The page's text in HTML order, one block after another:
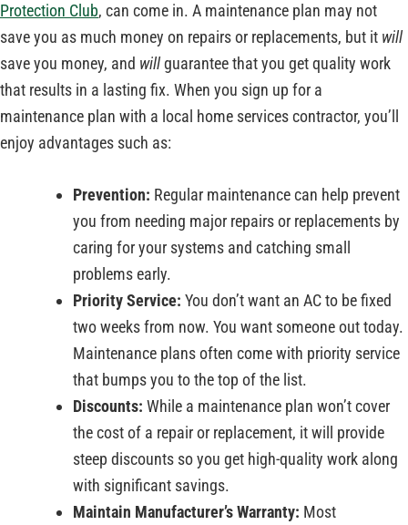
Protection Club, can come in. A maintenance plan may not
save you as much money on repairs or replacements, but it will
save you money, and willguarantee that you get quality work
that results in a lasting fix. When you sign up for a
maintenance plan with a local home services contractor, you’ll
enjoy advantages such as:
Prevention: Regular maintenance can help prevent
you from needing major repairs or replacements by
caring for your systems and catching small
problems early.
Priority Service: You don’t want an AC to be fixed
two weeks from now. You want someone out today.
Maintenance plans often come with priority service
that bumps you to the top of the list.
Discounts: While a maintenance plan won’t cover
the cost of a repair or replacement, it will provide
steep discounts so you get high-quality work along
with significant savings.
Maintain Manufacturer’s Warranty: Most